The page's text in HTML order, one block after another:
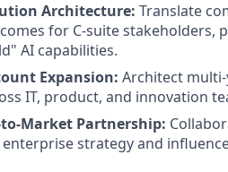
Architecture: Translate
for C-suite stakeholders,
AI capabilities.
Expansion: Architect
IT, product, and innovation
to-Market Partnership:
strategy and